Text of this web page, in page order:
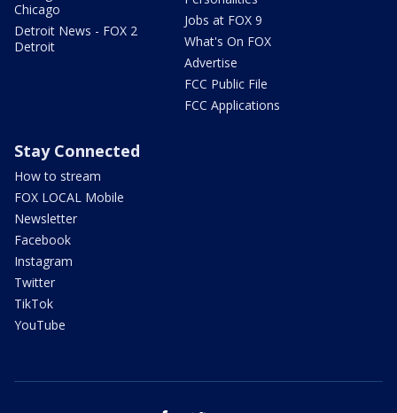
Chicago
Detroit News - FOX 2
Detroit
Jobs at FOX 9
What's On FOX
Advertise
FCC Public File
FCC Applications
Stay Connected
How to stream
FOX LOCAL Mobile
Newsletter
Facebook
Instagram
Twitter
TikTok
YouTube